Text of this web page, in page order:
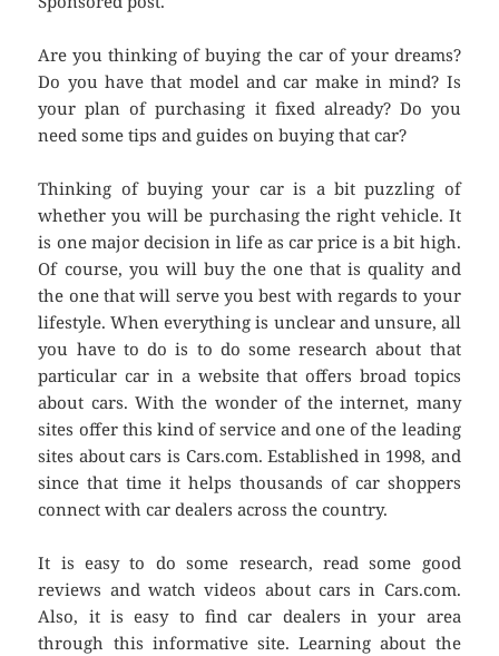
Are you thinking of buying the car of your dreams?
Do you have that model and car make in mind? Is
your plan of purchasing it fixed already? Do you
need some tips and guides on buying that car?
Thinking of buying your car is a bit puzzling of
whether you will be purchasing the right vehicle. It
is one major decision in life as car price is a bit high.
Of course, you will buy the one that is quality and
the one that will serve you best with regards to your
lifestyle. When everything is unclear and unsure, all
you have to do is to do some research about that
particular car in a website that offers broad topics
about cars. With the wonder of the internet, many
sites offer this kind of service and one of the leading
sites about cars is Cars.com. Established in 1998, and
since that time it helps thousands of car shoppers
connect with car dealers across the country.
It is easy to do some research, read some good
reviews and watch videos about cars in Cars.com.
Also, it is easy to find car dealers in your area
through this informative site. Learning about the